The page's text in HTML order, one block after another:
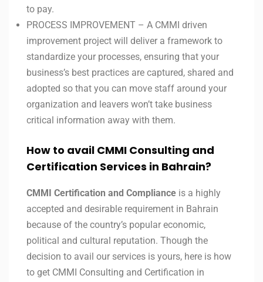
to pay.
PROCESS IMPROVEMENT – A CMMI driven
improvement project will deliver a framework to
standardize your processes, ensuring that your
business’s best practices are captured, shared and
adopted so that you can move staff around your
organization and leavers won’t take business
critical information away with them.
How to avail CMMI Consulting and
Certification Services in Bahrain?
CMMI Certification and Compliance is a highly
accepted and desirable requirement in Bahrain
because of the country’s popular economic,
political and cultural reputation. Though the
decision to avail our services is yours, here is how
to get CMMI Consulting and Certification in